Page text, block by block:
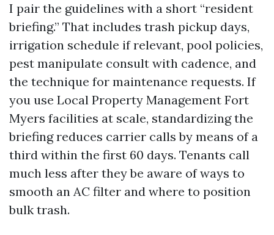
I pair the guidelines with a short “resident
briefing.” That includes trash pickup days,
irrigation schedule if relevant, pool policies,
pest manipulate consult with cadence, and
the technique for maintenance requests. If
you use Local Property Management Fort
Myers facilities at scale, standardizing the
briefing reduces carrier calls by means of a
third within the first 60 days. Tenants call
much less after they be aware of ways to
smooth an AC filter and where to position
bulk trash.